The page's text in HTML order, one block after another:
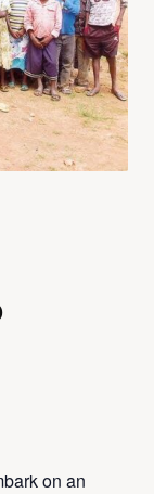
on an